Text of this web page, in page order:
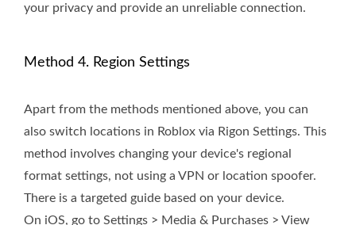
your privacy and provide an unreliable connection.
Method 4. Region Settings
Apart from the methods mentioned above, you can
also switch locations in Roblox via Rigon Settings. This
method involves changing your device's regional
format settings, not using a VPN or location spoofer.
There is a targeted guide based on your device.
On iOS, go to Settings > Media & Purchases > View